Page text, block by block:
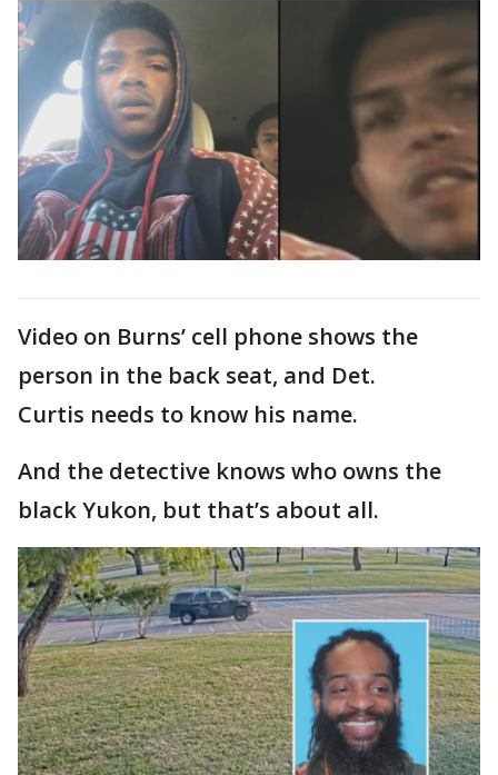
Video on Burns’ cell phone shows the
person in the back seat, and Det.
Curtis needs to know his name.
And the detective knows who owns the
black Yukon, but that’s about all.